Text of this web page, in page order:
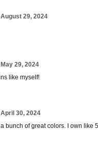
29, 2024
29, 2024
like myself!
30, 2024
bunch of great colors. I own like 5.